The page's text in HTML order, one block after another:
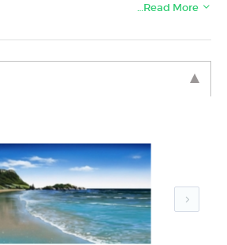
in twenties style by are in the
collectionat New Zealand's art
Fine Prints.
…Read More